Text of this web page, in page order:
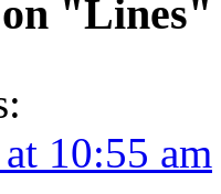
on "Lines"
10:55 am